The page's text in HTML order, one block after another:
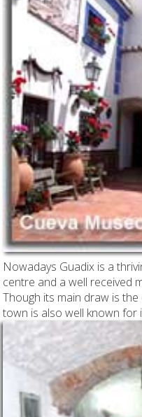
Nowadays Guadix is a
centre and a well received
Though its main draw is
town is also well known for